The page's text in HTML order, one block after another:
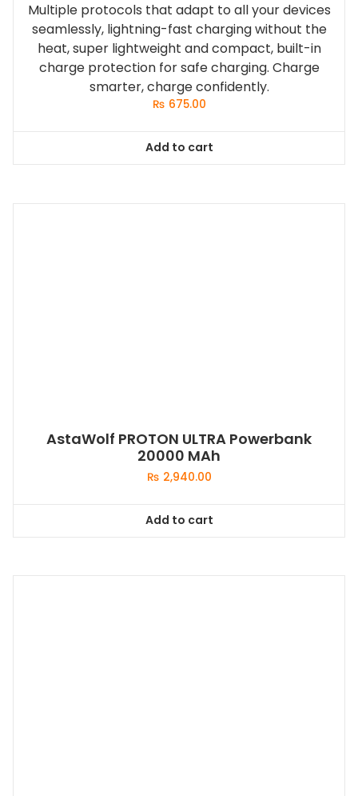
Multiple protocols that adapt to all your devices
seamlessly, lightning-fast charging without the
heat, super lightweight and compact, built-in
charge protection for safe charging. Charge
smarter, charge confidently.
₨ 675.00
Add to cart
AstaWolf PROTON ULTRA Powerbank
20000 MAh
₨ 2,940.00
Add to cart